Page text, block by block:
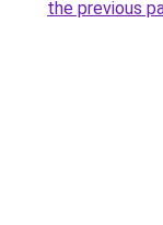
the previous